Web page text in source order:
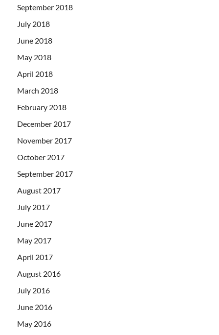
September 2018
July 2018
June 2018
May 2018
April 2018
March 2018
February 2018
December 2017
November 2017
October 2017
September 2017
August 2017
July 2017
June 2017
May 2017
April 2017
August 2016
July 2016
June 2016
May 2016